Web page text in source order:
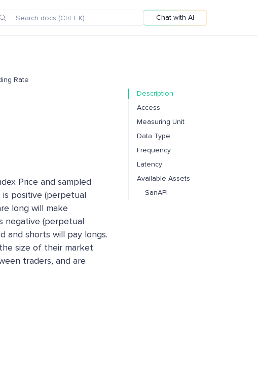
Chat with AI
Description
Access
Measuring Unit
Data Type
Frequency
Latency
Available Assets
SanAPI
Rate
Price and sampled
positive (perpetual
long will make
negative (perpetual
and shorts will pay longs.
size of their market
traders, and are